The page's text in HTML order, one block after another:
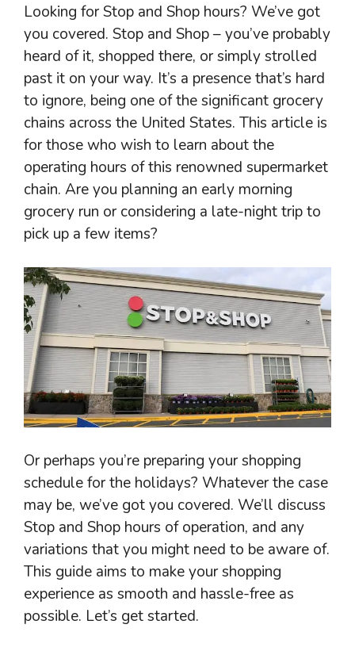
Looking for Stop and Shop hours? We’ve got
you covered. Stop and Shop – you’ve probably
heard of it, shopped there, or simply strolled
past it on your way. It’s a presence that’s hard
to ignore, being one of the significant grocery
chains across the United States. This article is
for those who wish to learn about the
operating hours of this renowned supermarket
chain. Are you planning an early morning
grocery run or considering a late-night trip to
pick up a few items?
Or perhaps you’re preparing your shopping
schedule for the holidays? Whatever the case
may be, we’ve got you covered. We’ll discuss
Stop and Shop hours of operation, and any
variations that you might need to be aware of.
This guide aims to make your shopping
experience as smooth and hassle-free as
possible. Let’s get started.